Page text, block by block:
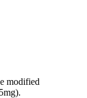
modified